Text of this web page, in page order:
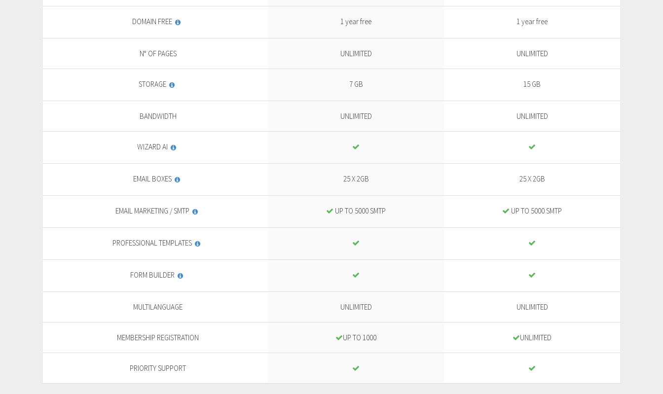
DOMAIN FREE 1 year free 1 year free
N° OF PAGES UNLIMITED UNLIMITED
STORAGE 7 GB 15 GB
BANDWIDTH UNLIMITED UNLIMITED
WIZARD AI
EMAIL BOXES 25 X 2GB 25 X 2GB
EMAIL MARKETING / SMTP UP TO 5000 SMTP UP TO 5000 SMTP
PROFESSIONAL TEMPLATES
FORM BUILDER
MULTILANGUAGE UNLIMITED UNLIMITED
MEMBERSHIP REGISTRATION UP TO 1000 UNLIMITED
PRIORITY SUPPORT